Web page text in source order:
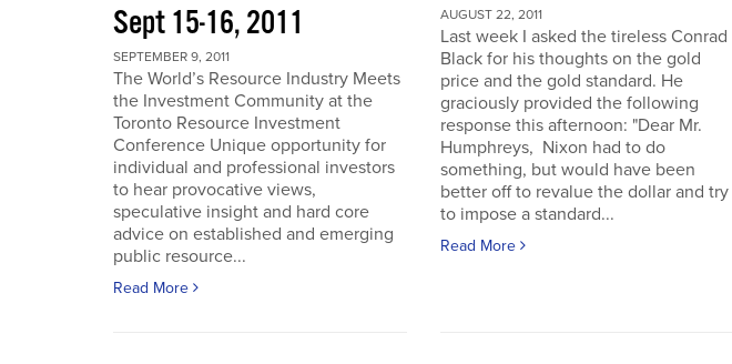
Sept 15-16, 2011
SEPTEMBER 9, 2011
The World’s Resource Industry Meets
the Investment Community at the
Toronto Resource Investment
Conference Unique opportunity for
individual and professional investors
to hear provocative views,
speculative insight and hard core
advice on established and emerging
public resource...
Read More
AUGUST 22, 2011
Last week I asked the tireless Conrad
Black for his thoughts on the gold
price and the gold standard. He
graciously provided the following
response this afternoon: "Dear Mr.
Humphreys, Nixon had to do
something, but would have been
better off to revalue the dollar and try
to impose a standard...
Read More